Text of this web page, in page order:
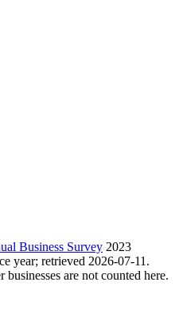
Business Survey 2023
year; retrieved 2026-07-11.
are not counted here.